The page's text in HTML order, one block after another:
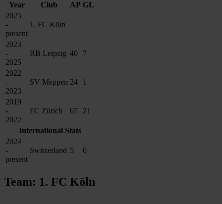
Year Club AP GL
2025
-
present
1. FC Köln
2023
-
2025
RB Leipzig 40 7
2022
-
2023
SV Meppen 24 1
2019
-
2022
FC Zürich 67 21
International Stats
2024
-
present
Switzerland 5 0
Team: 1. FC Köln